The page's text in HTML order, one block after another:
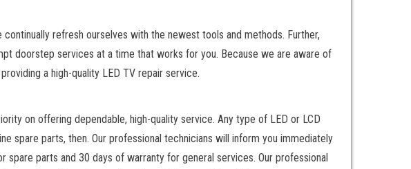
refresh ourselves with the newest tools and methods. Further,
doorstep services at a time that works for you. Because we are aware of
a high-quality LED TV repair service.
on offering dependable, high-quality service. Any type of LED or LCD
spare parts, then. Our professional technicians will inform you immediately
parts and 30 days of warranty for general services. Our professional